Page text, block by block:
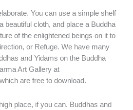
You can use a simple shelf
beautiful cloth, and place a Buddha
of the enlightened beings on it to
or Refuge. We have many
and Yidams on the Buddha
Art Gallery at
are free to download.
place, if you can. Buddhas and